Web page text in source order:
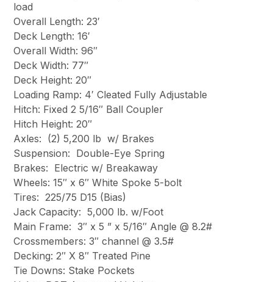
load
Overall Length: 23′
Deck Length: 16′
Overall Width: 96″
Deck Width: 77″
Deck Height: 20″
Loading Ramp: 4′ Cleated Fully Adjustable
Hitch: Fixed 2 5/16″ Ball Coupler
Hitch Height: 20″
Axles: (2) 5,200 lb w/ Brakes
Suspension: Double-Eye Spring
Brakes: Electric w/ Breakaway
Wheels: 15″ x 6″ White Spoke 5-bolt
Tires: 225/75 D15 (Bias)
Jack Capacity: 5,000 lb. w/Foot
Main Frame: 3″ x 5 ” x 5/16″ Angle @ 8.2#
Crossmembers: 3″ channel @ 3.5#
Decking: 2″ X 8″ Treated Pine
Tie Downs: Stake Pockets